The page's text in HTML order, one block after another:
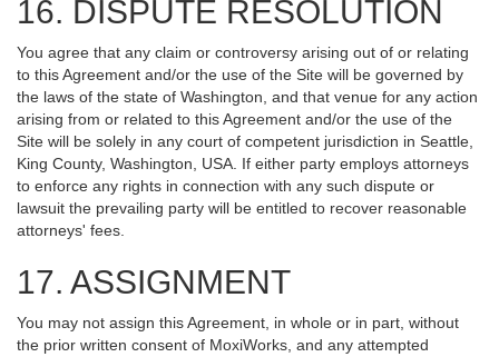
16. DISPUTE RESOLUTION
You agree that any claim or controversy arising out of or relating
to this Agreement and/or the use of the Site will be governed by
the laws of the state of Washington, and that venue for any action
arising from or related to this Agreement and/or the use of the
Site will be solely in any court of competent jurisdiction in Seattle,
King County, Washington, USA. If either party employs attorneys
to enforce any rights in connection with any such dispute or
lawsuit the prevailing party will be entitled to recover reasonable
attorneys' fees.
17. ASSIGNMENT
You may not assign this Agreement, in whole or in part, without
the prior written consent of MoxiWorks, and any attempted